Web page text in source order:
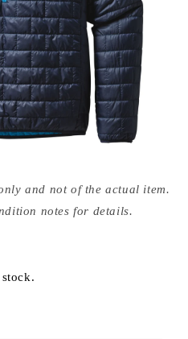
and not of the actual item.
notes for details.